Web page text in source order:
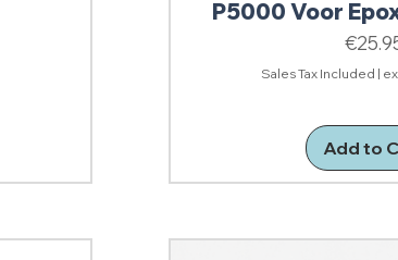
P5000 Voor
Price
Sales Tax Included |
Add to